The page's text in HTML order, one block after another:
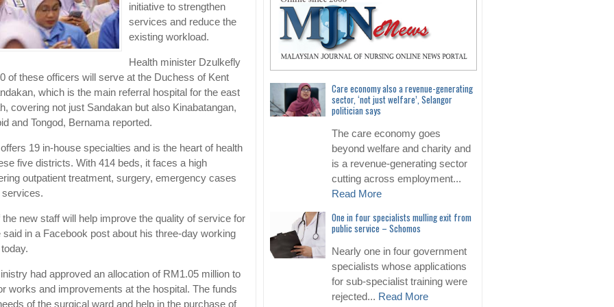
initiative to strengthen
services and reduce the
existing workload.
Health minister Dzulkefly
of these officers will serve at the Duchess of Kent
which is the main referral hospital for the east
covering not just Sandakan but also Kinabatangan,
and Tongod, Bernama reported.
19 in-house specialties and is the heart of health
five districts. With 414 beds, it faces a high
outpatient treatment, surgery, emergency cases
services.
the new staff will help improve the quality of service for
said in a Facebook post about his three-day working
had approved an allocation of RM1.05 million to
works and improvements at the hospital. The funds
of the surgical ward and help in the purchase of
Care economy also a revenue-generating
sector, ‘not just welfare’, Selangor
politician says
The care economy goes
beyond welfare and charity and
is a revenue-generating sector
cutting across employment...
Read More
One in four specialists mulling exit from
public service – Schomos
Nearly one in four government
specialists whose applications
for sub-specialist training were
rejected... Read More